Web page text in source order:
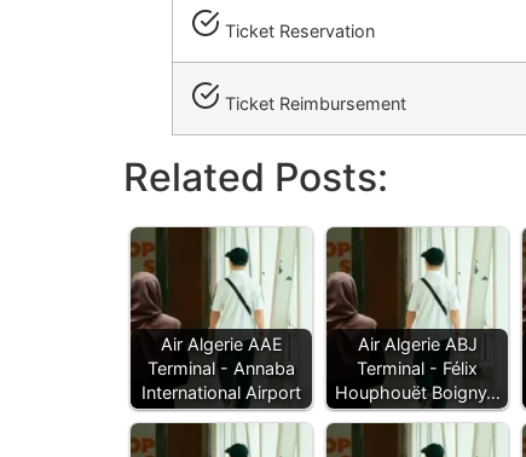
Ticket Reservation
Ticket Reimbursement
Related Posts:
Air Algerie AAE
Terminal - Annaba
International Airport
Air Algerie ABJ
Terminal - Félix
Houphouët Boigny…